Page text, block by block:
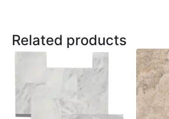
Related products